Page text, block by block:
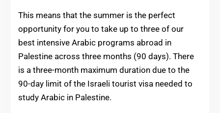
This means that the summer is the perfect
opportunity for you to take up to three of our
best intensive Arabic programs abroad in
Palestine across three months (90 days). There
is a three-month maximum duration due to the
90-day limit of the Israeli tourist visa needed to
study Arabic in Palestine.